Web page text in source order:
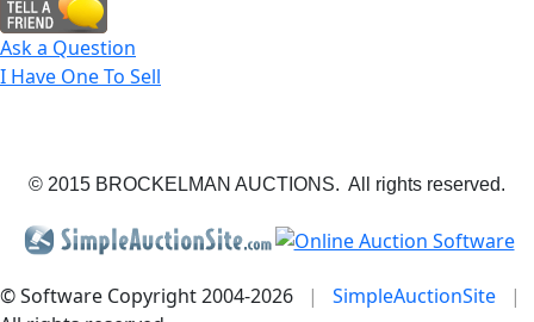
Ask a Question
I Have One To Sell
© 2015 BROCKELMAN AUCTIONS. All rights reserved.
© Software Copyright 2004-2026 | SimpleAuctionSite
|